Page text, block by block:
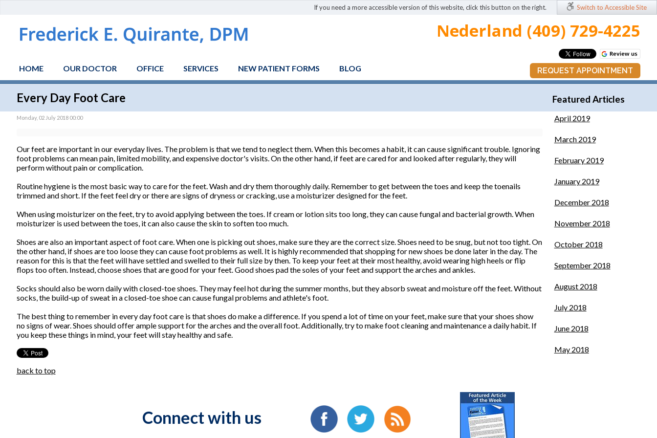
If you need a more accessible version of this website, click this button on the right. Switch to Accessible Site
Nederland (409) 729-4225
HOME OUR DOCTOR OFFICE SERVICES NEW PATIENT FORMS BLOG REQUEST APPOINTMENT
Every Day Foot Care
Monday, 02 July 2018 00:00
Our feet are important in our everyday lives. The problem is that we tend to neglect them. When this becomes a habit, it can cause significant trouble. Ignoring
foot problems can mean pain, limited mobility, and expensive doctor's visits. On the other hand, if feet are cared for and looked after regularly, they will
perform without pain or complication.
Routine hygiene is the most basic way to care for the feet. Wash and dry them thoroughly daily. Remember to get between the toes and keep the toenails
trimmed and short. If the feet feel dry or there are signs of dryness or cracking, use a moisturizer designed for the feet.
When using moisturizer on the feet, try to avoid applying between the toes. If cream or lotion sits too long, they can cause fungal and bacterial growth. When
moisturizer is used between the toes, it can also cause the skin to soften too much.
Shoes are also an important aspect of foot care. When one is picking out shoes, make sure they are the correct size. Shoes need to be snug, but not too tight. On
the other hand, if shoes are too loose they can cause foot problems as well. It is highly recommended that shopping for new shoes be done later in the day. The
reason for this is that the feet will have settled and swelled to their full size by then. To keep your feet at their most healthy, avoid wearing high heels or flip
flops too often. Instead, choose shoes that are good for your feet. Good shoes pad the soles of your feet and support the arches and ankles.
Socks should also be worn daily with closed-toe shoes. They may feel hot during the summer months, but they absorb sweat and moisture off the feet. Without
socks, the build-up of sweat in a closed-toe shoe can cause fungal problems and athlete's foot.
The best thing to remember in every day foot care is that shoes do make a difference. If you spend a lot of time on your feet, make sure that your shoes show
no signs of wear. Shoes should offer ample support for the arches and the overall foot. Additionally, try to make foot cleaning and maintenance a daily habit. If
you keep these things in mind, your feet will stay healthy and safe.
back to top
Featured Articles
April 2019
March 2019
February 2019
January 2019
December 2018
November 2018
October 2018
September 2018
August 2018
July 2018
June 2018
May 2018
Connect with us